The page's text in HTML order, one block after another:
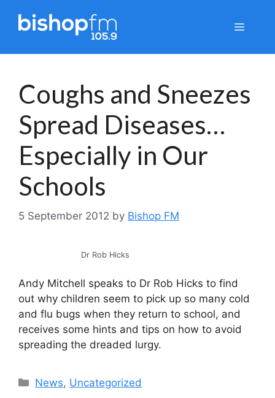
Menu
Coughs and Sneezes
Spread Diseases…
Especially in Our
Schools
5 September 2012 by Bishop FM
Dr Rob Hicks
Andy Mitchell speaks to Dr Rob Hicks to find
out why children seem to pick up so many cold
and flu bugs when they return to school, and
receives some hints and tips on how to avoid
spreading the dreaded lurgy.
Categories
News, Uncategorized